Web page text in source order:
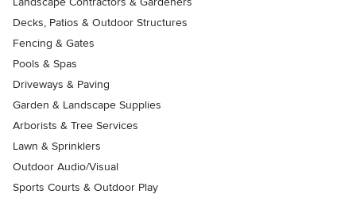
Decks, Patios & Outdoor Structures
Fencing & Gates
Pools & Spas
Driveways & Paving
Garden & Landscape Supplies
Arborists & Tree Services
Lawn & Sprinklers
Outdoor Audio/Visual
Sports Courts & Outdoor Play